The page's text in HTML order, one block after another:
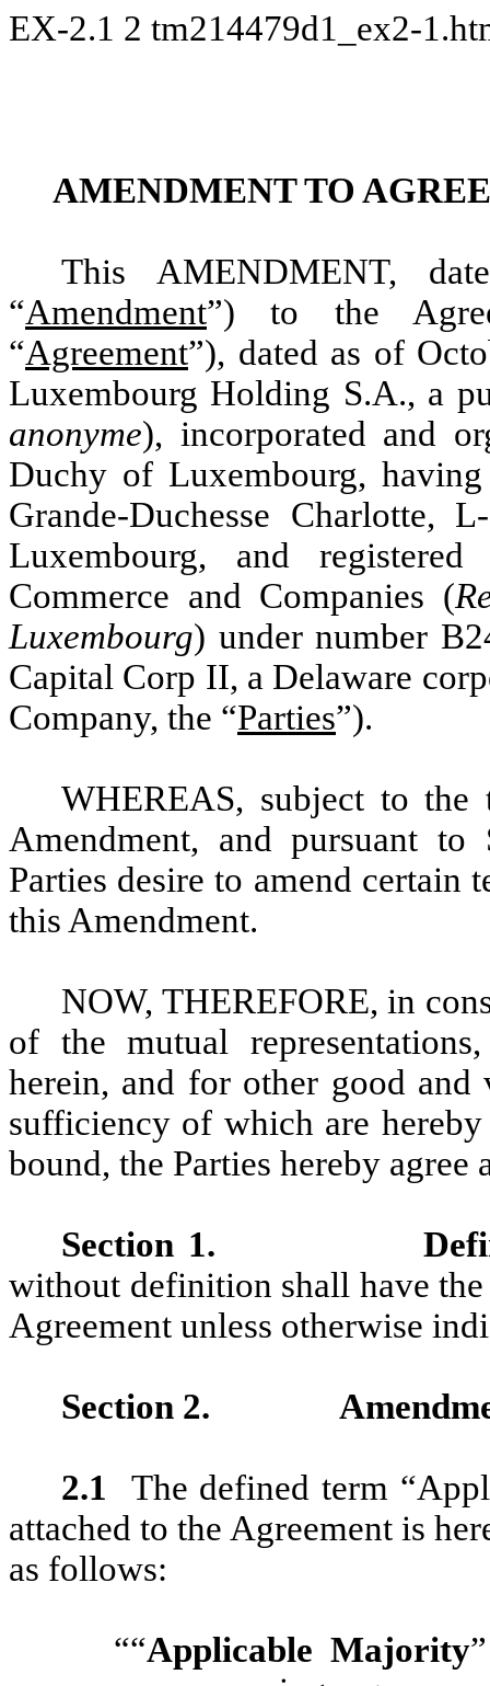
EX-2.1 2 tm214479d1_ex2-
AMENDMENT TO
This AMENDMENT,
“Amendment”) to the
“Agreement”), dated as of
Luxembourg Holding S.A., a
anonyme), incorporated and
Duchy of Luxembourg,
Grande-Duchesse Charlotte,
Luxembourg, and
Commerce and Companies (
Luxembourg) under number
Capital Corp II, a Delaware
Company, the “Parties”).
WHEREAS, subject to
Amendment, and pursuant
Parties desire to amend certain
this Amendment.
NOW, THEREFORE, in
of the mutual
herein, and for other good and
sufficiency of which are
bound, the Parties hereby agree
Section 1.
without definition shall have
Agreement unless otherwise
Section 2.
2.1 The defined term
attached to the Agreement is
as follows:
““Applicable Majority